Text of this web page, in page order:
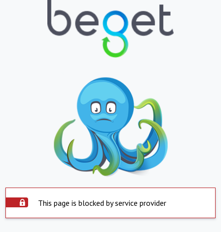
This page is blocked by service provider